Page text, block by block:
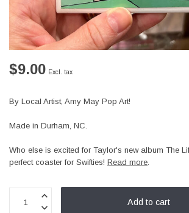
$9.00 Excl. tax
By Local Artist, Amy May Pop Art!
Made in Durham, NC.
Who else is excited for Taylor's new album The
perfect coaster for Swifties! Read more.
Add to cart